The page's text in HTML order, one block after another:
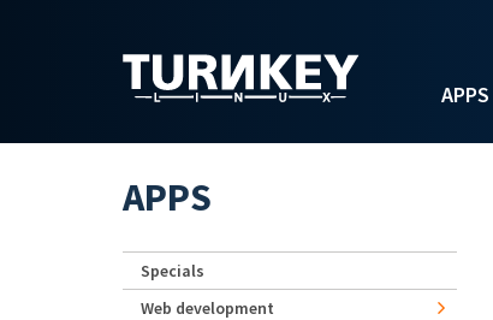
APPS
APPS
Specials
Web development